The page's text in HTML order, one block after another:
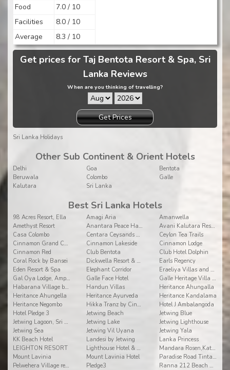
Food
7.0 / 10
Facilities
8.0 / 10
Average
8.3 / 10
Get prices for Taj Bentota Resort & Spa, Sri
Lanka Reviews
When are you thinking of travelling?
Get Prices
Sri Lanka Holidays
Other Sub Continent & Orient Hotels
Delhi Goa
Bentota
Beruwala
Colombo
Galle
Kalutara
Sri Lanka
Best Sri Lanka Hotels
98 Acres Resort, Ella Amagi Aria
Amanwella
Amethyst Resort
Anantara Peace Haven Tangalle Resort
Avani Kalutara Resort
Casa Colombo
Centara Ceysands Resort & Spa Sri Lanka
Ceylon Tea Trails
Cinnamon Grand Colombo
Cinnamon Lakeside
Cinnamon Lodge
Cinnamon Red
Club Bentota
Club Hotel Dolphin
Coral Rock by Bansei
Dickwella Resort & Spa
Earls Regency
Eden Resort & Spa
Elephant Corridor
Eraeliya Villas and Gardens
Gal Oya Lodge, Ampara
Galle Face Hotel
Galle Heritage Villa by Jetwing
Habarana Village by Cinnamon
Handun Villas
Heritance Ahungalla
Heritance Ahungella
Heritance Ayurveda
Heritance Kandalama
Heritance Negombo
Hikka Tranz by Cinnamon
Hotel J Ambalangoda
Hotel Pledge 3
Jetwing Beach
Jetwing Blue
Jetwing Lagoon, Sri Lanka
Jetwing Lake
Jetwing Lighthouse
Jetwing Sea
Jetwing Vil Uyana
Jetwing Yala
KK Beach Hotel
Landesi by Jetwing
Lanka Princess
LEIGHTON RESORT
Lighthouse Hotel & Spa
Mandara Rosen,Kataragama
Mount Lavinia
Mount Lavinia Hotel
Paradise Road Tintagel
Pelwehera Village resorts
Pledge3
Ranna 212 Beach Resort